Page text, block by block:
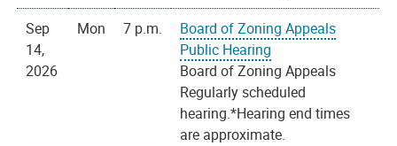
Sep
14,
2026
Mon 7 p.m.
Board of Zoning Appeals
Public Hearing
Board of Zoning Appeals
Regularly scheduled
hearing.*Hearing end times
are approximate.